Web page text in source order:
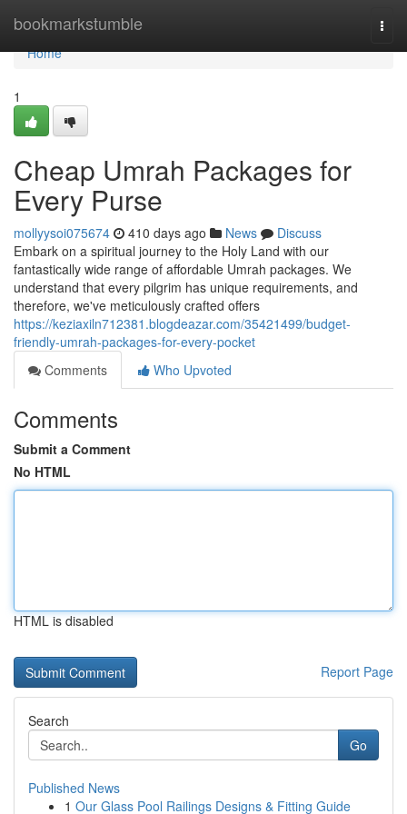
bookmarkstumble
Home
Home
1
Cheap Umrah Packages for
Every Purse
mollyysoi075674 410 days ago News
Discuss
Embark on a spiritual journey to the Holy Land with our
fantastically wide range of affordable Umrah packages. We
understand that every pilgrim has unique requirements, and
therefore, we've meticulously crafted offers
https://keziaxiln712381.blogdeazar.com/35421499/budget-
friendly-umrah-packages-for-every-pocket
Comments
Who Upvoted
Comments
Submit a Comment
No HTML
HTML is disabled
Report Page
Search
Go
Published News
1 Our Glass Pool Railings Designs & Fitting Guide